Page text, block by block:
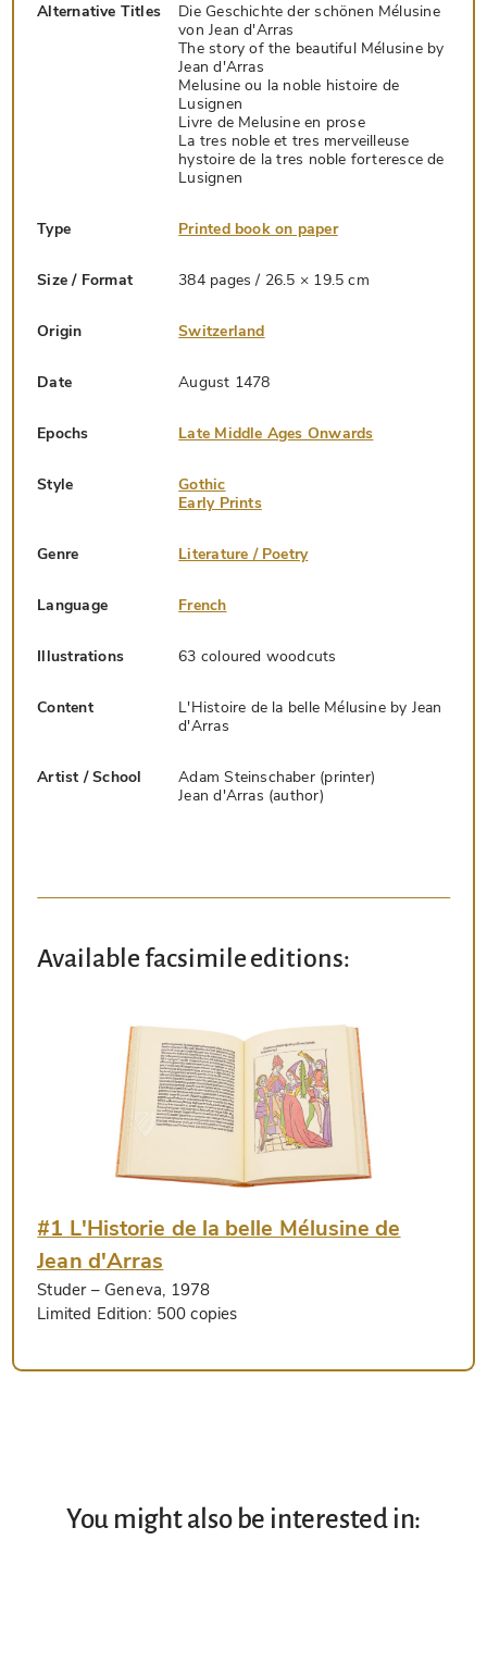
Alternative Titles
Die Geschichte der schönen Mélusine
von Jean d'Arras
The story of the beautiful Mélusine by
Jean d'Arras
Melusine ou la noble histoire de
Lusignen
Livre de Melusine en prose
La tres noble et tres merveilleuse
hystoire de la tres noble forteresce de
Lusignen
Type Printed book on paper
Size / Format 384 pages / 26.5 × 19.5 cm
Origin Switzerland
Date August 1478
Epochs Late Middle Ages Onwards
Style
Gothic
Early Prints
Genre Literature / Poetry
Language French
Illustrations 63 coloured woodcuts
Content
L'Histoire de la belle Mélusine by Jean
d'Arras
Artist / School
Adam Steinschaber (printer)
Jean d'Arras (author)
Available facsimile editions:
#1 L'Historie de la belle Mélusine de
Jean d'Arras
Studer– Geneva, 1978
Limited Edition: 500 copies
You might also be interested in: